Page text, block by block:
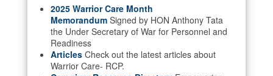
connected to the .mil website. Share sensitive
information only on official, secure websites.
2025 Warrior Care Month
Memorandum Signed by HON Anthony Tata
the Under Secretary of War for Personnel and
Readiness
Articles Check out the latest articles about
Warrior Care- RCP.